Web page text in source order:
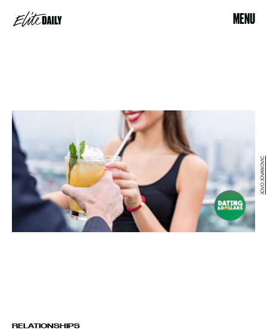
MENU
RELATIONSHIPS
JOVO JOVANOVIC